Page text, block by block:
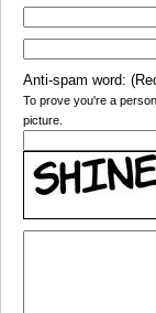
Anti-spam word:
To prove you're a
picture.